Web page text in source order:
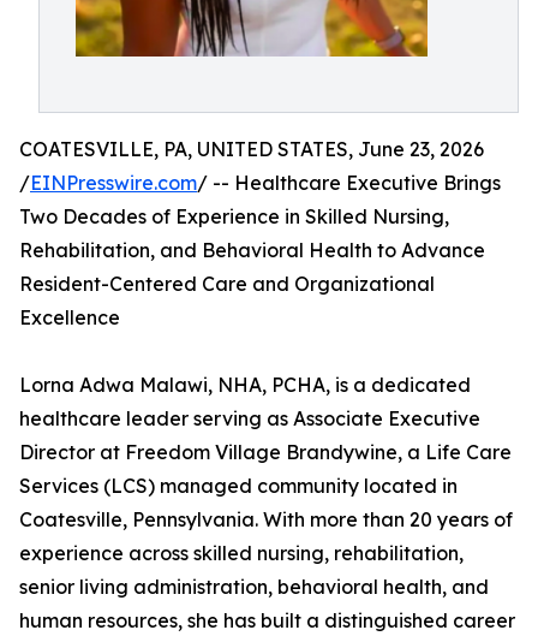
COATESVILLE, PA, UNITED STATES, June 23, 2026
/EINPresswire.com/ -- Healthcare Executive Brings
Two Decades of Experience in Skilled Nursing,
Rehabilitation, and Behavioral Health to Advance
Resident-Centered Care and Organizational
Excellence
Lorna Adwa Malawi, NHA, PCHA, is a dedicated
healthcare leader serving as Associate Executive
Director at Freedom Village Brandywine, a Life Care
Services (LCS) managed community located in
Coatesville, Pennsylvania. With more than 20 years of
experience across skilled nursing, rehabilitation,
senior living administration, behavioral health, and
human resources, she has built a distinguished career